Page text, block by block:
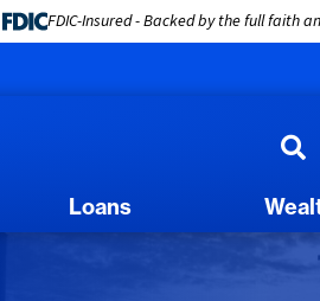
FDIC-Insured - Backed by the full faith
Loans